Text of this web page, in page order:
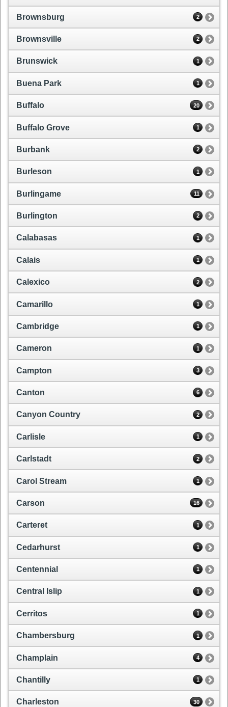
Brownsburg 2
Brownsville 2
Brunswick 1
Buena Park 1
Buffalo 20
Buffalo Grove 1
Burbank 2
Burleson 1
Burlingame 11
Burlington 2
Calabasas 1
Calais 1
Calexico 2
Camarillo 1
Cambridge 1
Cameron 1
Campton 3
Canton 6
Canyon Country 2
Carlisle 1
Carlstadt 2
Carol Stream 1
Carson 16
Carteret 1
Cedarhurst 1
Centennial 1
Central Islip 1
Cerritos 1
Chambersburg 1
Champlain 4
Chantilly 1
Charleston 30